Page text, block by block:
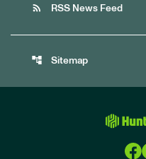
rss_feed RSS News Feed
account_tree Sitemap